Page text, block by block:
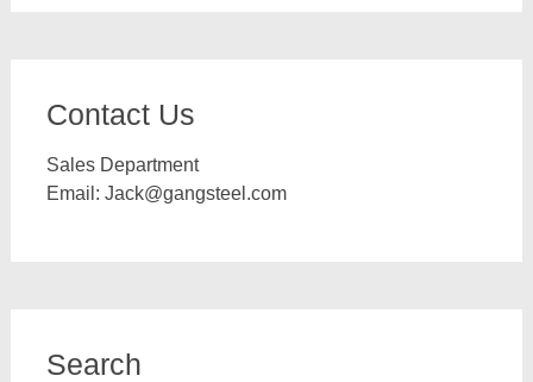
Contact Us
Sales Department
Email: Jack@gangsteel.com
Search